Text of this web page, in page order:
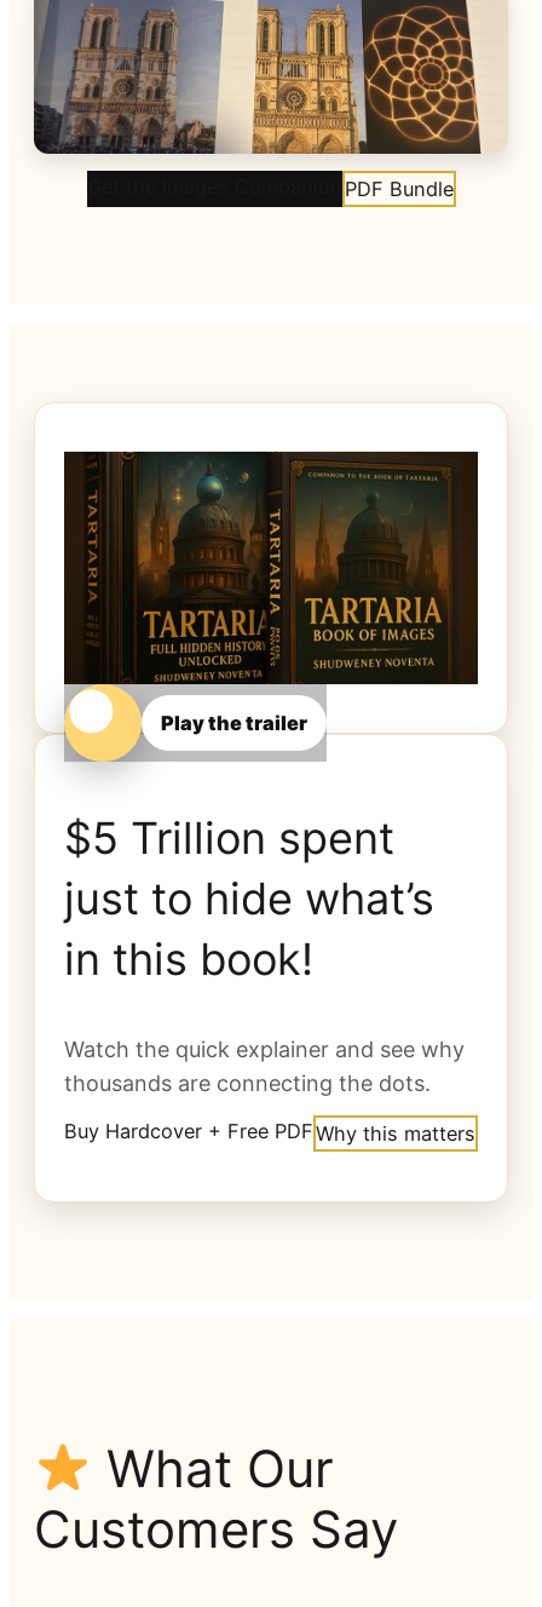
PDF Bundle
Play the trailer
$5 Trillion spent
just to hide what’s
in this book!
Watch the quick explainer and see why
thousands are connecting the dots.
Buy Hardcover + Free PDFWhy this matters
What Our
Customers Say